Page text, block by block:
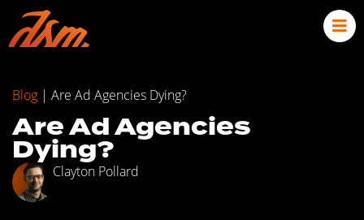
Blog | Are Ad Agencies Dying?
Are Ad Agencies
Dying?
Clayton Pollard